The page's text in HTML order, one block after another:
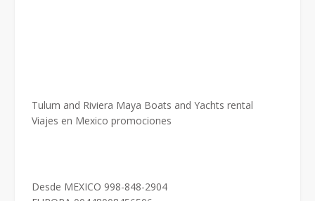
Tulum and Riviera Maya Boats and Yachts rental
Viajes en Mexico promociones
Desde MEXICO 998-848-2904